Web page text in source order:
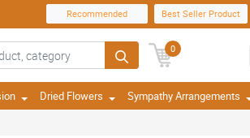
Recommended Best Seller Product
0
Dried Flowers Sympathy Arrangements